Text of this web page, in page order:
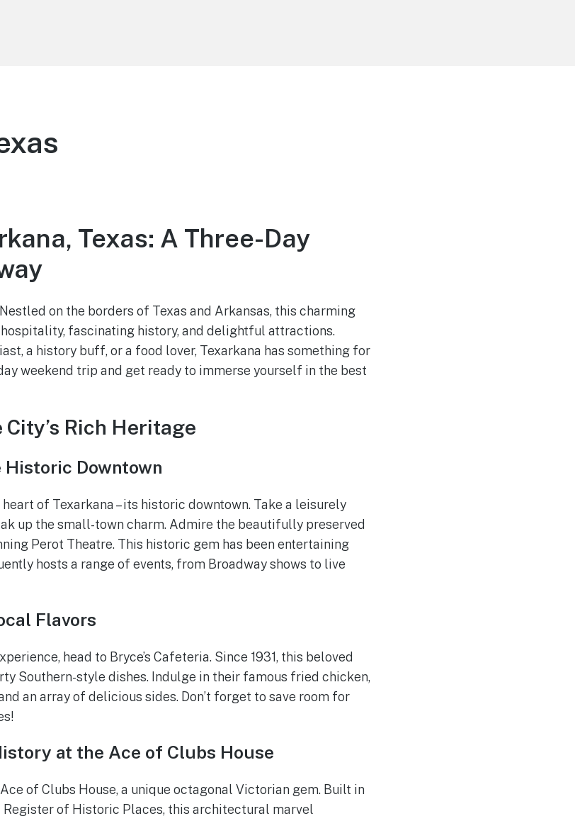
Texas: A Three-Day
on the borders of Texas and Arkansas, this charming
fascinating history, and delightful attractions.
a history buff, or a food lover, Texarkana has something for
weekend trip and get ready to immerse yourself in the best
City’s Rich Heritage
Downtown
of Texarkana – its historic downtown. Take a leisurely
up the small-town charm. Admire the beautifully preserved
Perot Theatre. This historic gem has been entertaining
hosts a range of events, from Broadway shows to live
Flavors
head to Bryce’s Cafeteria. Since 1931, this beloved
Southern-style dishes. Indulge in their famous fried chicken,
an array of delicious sides. Don’t forget to save room for
at the Ace of Clubs House
of Clubs House, a unique octagonal Victorian gem. Built in
Register of Historic Places, this architectural marvel